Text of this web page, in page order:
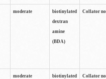
moderate
biotinylated
dextran
amine
(BDA)
Collator
moderate
biotinylated
Collator